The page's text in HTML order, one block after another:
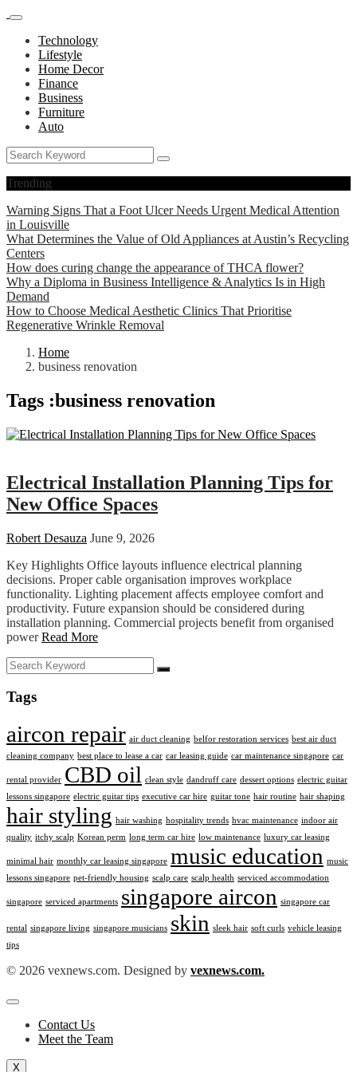
Technology
Lifestyle
Home Decor
Finance
Business
Furniture
Auto
Trending
Warning Signs That a Foot Ulcer Needs Urgent Medical Attention
in Louisville
What Determines the Value of Old Appliances at Austin’s Recycling
Centers
How does curing change the appearance of THCA flower?
Why a Diploma in Business Intelligence & Analytics Is in High
Demand
How to Choose Medical Aesthetic Clinics That Prioritise
Regenerative Wrinkle Removal
Home
business renovation
Tags :business renovation
Electrical Installation Planning Tips for
New Office Spaces
Robert Desauza June 9, 2026
Key Highlights Office layouts influence electrical planning
decisions. Proper cable organisation improves workplace
functionality. Lighting placement affects employee comfort and
productivity. Future expansion should be considered during
installation planning. Commercial projects benefit from organised
powerRead More
Tags
aircon repair air duct cleaning belfor restoration services best air duct
cleaning company best place to lease a car car leasing guide car maintenance singapore car
rental provider CBD oil clean style dandruff care dessert options electric guitar
lessons singapore electric guitar tips executive car hire guitar tone hair routine hair shaping
hair styling hair washing hospitality trends hvac maintenance indoor air
quality itchy scalp Korean perm long term car hire low maintenance luxury car leasing
minimal hair monthly car leasing singapore music education music
lessons singapore pet-friendly housing scalp care scalp health serviced accommodation
singapore serviced apartments singapore aircon singapore car
rental singapore living singapore musicians skin sleek hair soft curls vehicle leasing
tips
© 2026 vexnews.com. Designed by vexnews.com.
Contact Us
Meet the Team
X